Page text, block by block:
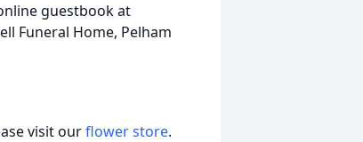
guestbook at
Funeral Home, Pelham
visit ourflower store.